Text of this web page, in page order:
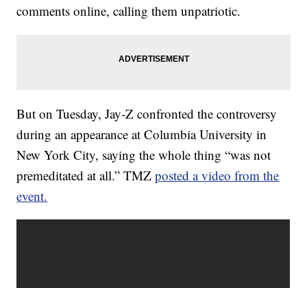
comments online, calling them unpatriotic.
But on Tuesday, Jay-Z confronted the controversy
during an appearance at Columbia University in
New York City, saying the whole thing “was not
premeditated at all.” TMZposted a video from the
event.